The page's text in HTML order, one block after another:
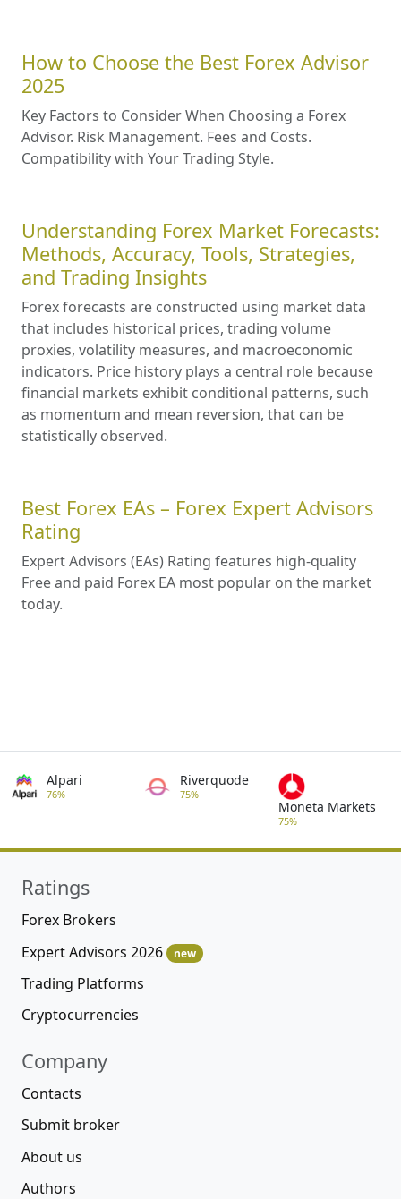
How to Choose the Best Forex Advisor
2025
Key Factors to Consider When Choosing a Forex
Advisor. Risk Management. Fees and Costs.
Compatibility with Your Trading Style.
Understanding Forex Market Forecasts:
Methods, Accuracy, Tools, Strategies,
and Trading Insights
Forex forecasts are constructed using market data
that includes historical prices, trading volume
proxies, volatility measures, and macroeconomic
indicators. Price history plays a central role because
financial markets exhibit conditional patterns, such
as momentum and mean reversion, that can be
statistically observed.
Best Forex EAs – Forex Expert Advisors
Rating
Expert Advisors (EAs) Rating features high-quality
Free and paid Forex EA most popular on the market
today.
Alpari
76%
Riverquode
75%
Moneta Markets
75%
Ratings
Forex Brokers
Expert Advisors 2026
new
Trading Platforms
Cryptocurrencies
Company
Contacts
Submit broker
About us
Authors